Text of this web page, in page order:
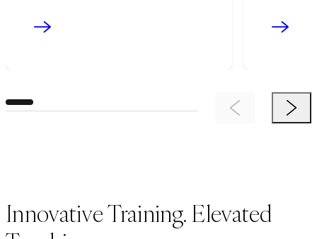
Previous ItemNext
Innovative Training. Elevated